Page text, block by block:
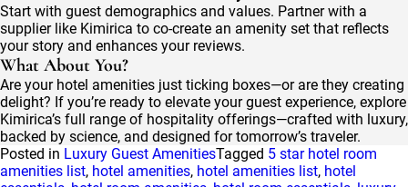
Start with guest demographics and values. Partner with a
supplier like Kimirica to co-create an amenity set that reflects
your story and enhances your reviews.
What About You?
Are your hotel amenities just ticking boxes—or are they creating
delight? If you’re ready to elevate your guest experience, explore
Kimirica’s full range of hospitality offerings—crafted with luxury,
backed by science, and designed for tomorrow’s traveler.
Posted in Luxury Guest AmenitiesTagged 5 star hotel room
amenities list, hotel amenities​, hotel amenities list, hotel